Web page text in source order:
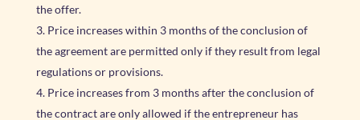
the offer.
Price increases within 3 months of the conclusion of
the agreement are permitted only if they result from legal
regulations or provisions.
Price increases from 3 months after the conclusion of
the contract are only allowed if the entrepreneur has